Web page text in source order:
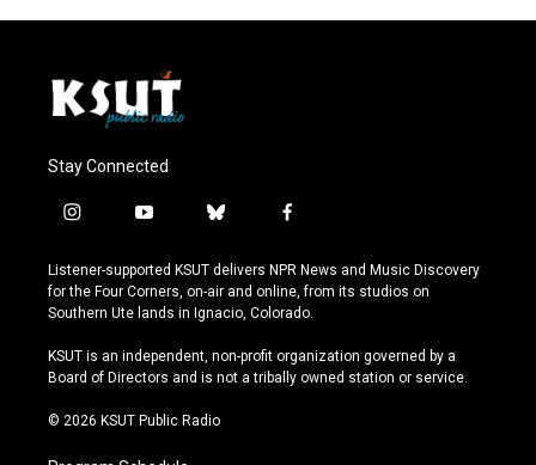
Stay Connected
i
s
t
a
r
a
y
u
t
u
e
b
u
e
s
y
f
c
e
b
o
k
Listener-supported KSUT delivers NPR News and Music Discovery
for the Four Corners, on-air and online, from its studios on
Southern Ute lands in Ignacio, Colorado.
KSUT is an independent, non-profit organization governed by a
Board of Directors and is not a tribally owned station or service.
© 2026 KSUT Public Radio